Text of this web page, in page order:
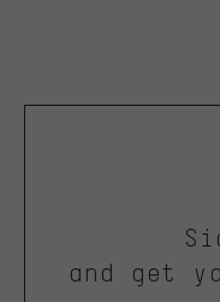
and get